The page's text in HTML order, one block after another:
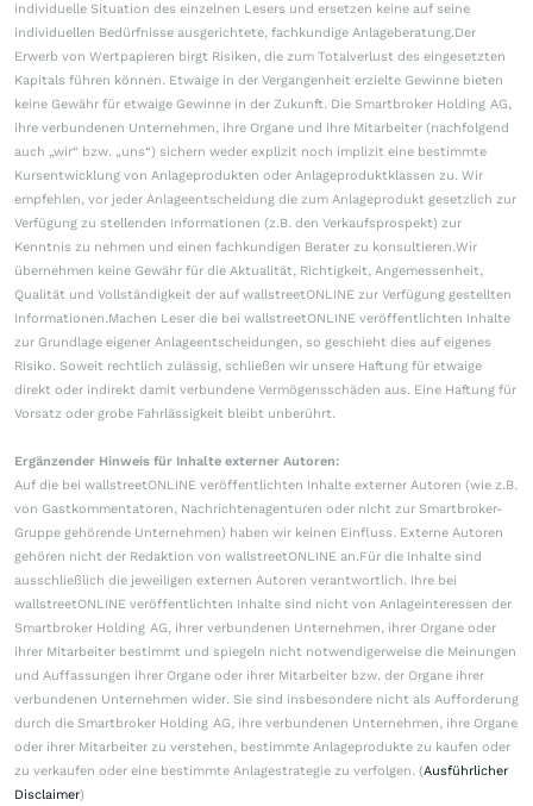
individuelle Situation des einzelnen Lesers und ersetzen keine auf seine
individuellen Bedürfnisse ausgerichtete, fachkundige Anlageberatung.Der
Erwerb von Wertpapieren birgt Risiken, die zum Totalverlust des eingesetzten
Kapitals führen können. Etwaige in der Vergangenheit erzielte Gewinne bieten
keine Gewähr für etwaige Gewinne in der Zukunft. Die Smartbroker Holding AG,
ihre verbundenen Unternehmen, ihre Organe und ihre Mitarbeiter (nachfolgend
auch „wir“ bzw. „uns“) sichern weder explizit noch implizit eine bestimmte
Kursentwicklung von Anlageprodukten oder Anlageproduktklassen zu. Wir
empfehlen, vor jeder Anlageentscheidung die zum Anlageprodukt gesetzlich zur
Verfügung zu stellenden Informationen (z.B. den Verkaufsprospekt) zur
Kenntnis zu nehmen und einen fachkundigen Berater zu konsultieren.Wir
übernehmen keine Gewähr für die Aktualität, Richtigkeit, Angemessenheit,
Qualität und Vollständigkeit der auf wallstreetONLINE zur Verfügung gestellten
Informationen.Machen Leser die bei wallstreetONLINE veröffentlichten Inhalte
zur Grundlage eigener Anlageentscheidungen, so geschieht dies auf eigenes
Risiko. Soweit rechtlich zulässig, schließen wir unsere Haftung für etwaige
direkt oder indirekt damit verbundene Vermögensschäden aus. Eine Haftung für
Vorsatz oder grobe Fahrlässigkeit bleibt unberührt.
Ergänzender Hinweis für Inhalte externer Autoren:
Auf die bei wallstreetONLINE veröffentlichten Inhalte externer Autoren (wie z.B.
von Gastkommentatoren, Nachrichtenagenturen oder nicht zur Smartbroker-
Gruppe gehörende Unternehmen) haben wir keinen Einfluss. Externe Autoren
gehören nicht der Redaktion von wallstreetONLINE an.Für die Inhalte sind
ausschließlich die jeweiligen externen Autoren verantwortlich. Ihre bei
wallstreetONLINE veröffentlichten Inhalte sind nicht von Anlageinteressen der
Smartbroker Holding AG, ihrer verbundenen Unternehmen, ihrer Organe oder
ihrer Mitarbeiter bestimmt und spiegeln nicht notwendigerweise die Meinungen
und Auffassungen ihrer Organe oder ihrer Mitarbeiter bzw. der Organe ihrer
verbundenen Unternehmen wider. Sie sind insbesondere nicht als Aufforderung
durch die Smartbroker Holding AG, ihre verbundenen Unternehmen, ihre Organe
oder ihrer Mitarbeiter zu verstehen, bestimmte Anlageprodukte zu kaufen oder
zu verkaufen oder eine bestimmte Anlagestrategie zu verfolgen. (Ausführlicher
Disclaimer)